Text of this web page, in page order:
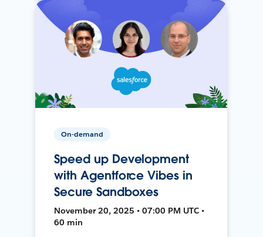
On-demand
Speed up Development
with Agentforce Vibes in
Secure Sandboxes
November 20, 2025 • 07:00 PM UTC •
60 min